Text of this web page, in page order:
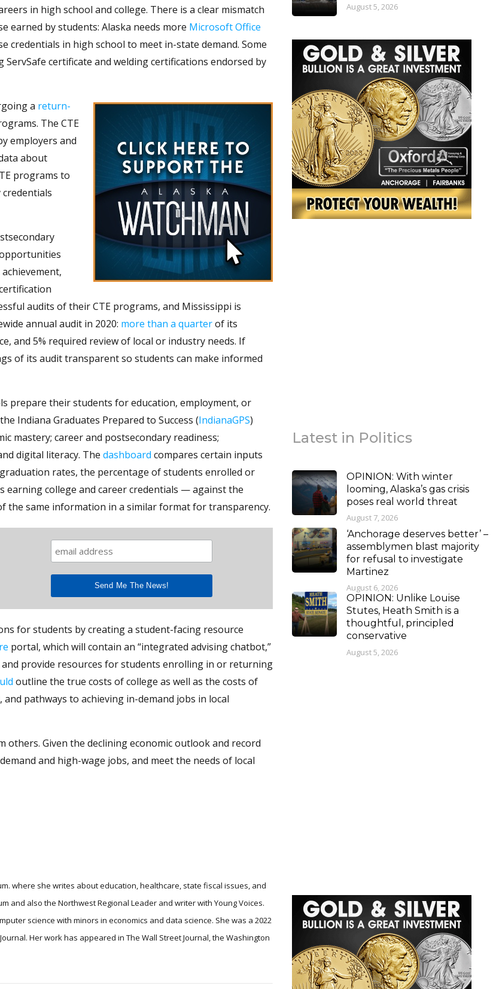
in high school and college. There is a clear mismatch
earned by students: Alaska needs more Microsoft Office
credentials in high school to meet in-state demand. Some
certificate and welding certifications endorsed by
a return-
The CTE
employers and
about
programs to
audits of their CTE programs, and Mississippi is
annual audit in 2020: more than a quarterof its
and 5% required review of local or industry needs. If
of its audit transparent so students can make informed
prepare their students for education, employment, or
Indiana Graduates Prepared to Success (IndianaGPS)
mastery; career and postsecondary readiness;
digital literacy. The dashboard compares certain inputs
rates, the percentage of students enrolled or
earning college and career credentials — against the
the same information in a similar format for transparency.
for students by creating a student-facing resource
portal, which will contain an “integrated advising chatbot,”
provide resources for students enrolling in or returning
outline the true costs of college as well as the costs of
pathways to achieving in-demand jobs in local
others. Given the declining economic outlook and record
and high-wage jobs, and meet the needs of local
where she writes about education, healthcare, state fiscal issues, and
and also the Northwest Regional Leader and writer with Young Voices.
science with minors in economics and data science. She was a 2022
Her work has appeared in The Wall Street Journal, the Washington
August 5, 2026
Latest in Politics
OPINION: With winter
looming, Alaska’s gas crisis
poses real world threat
August 7, 2026
‘Anchorage deserves better’ –
assemblymen blast majority
for refusal to investigate
Martinez
August 6, 2026
OPINION: Unlike Louise
Stutes, Heath Smith is a
thoughtful, principled
conservative
August 5, 2026